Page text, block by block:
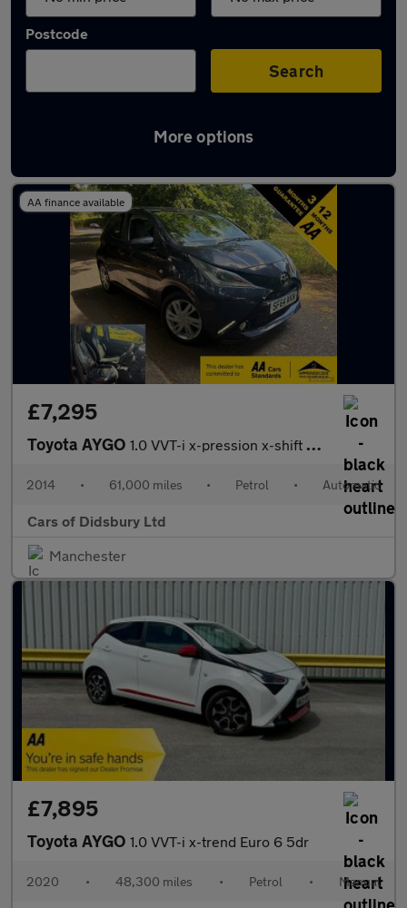
Postcode
Search
More options
Latest used Toyota AYGO in Gatley
AA finance available
£7,295
Toyota AYGO 1.0 VVT-i x-pression x-shift Euro 5 5dr Euro 5
2014 • 61,000 miles • Petrol • Automatic
Cars of Didsbury Ltd
Manchester
£7,895
Toyota AYGO 1.0 VVT-i x-trend Euro 6 5dr
2020 • 48,300 miles • Petrol • Manual